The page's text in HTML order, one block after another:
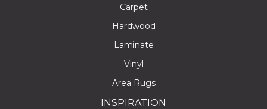
Carpet
Hardwood
Laminate
Vinyl
Area Rugs
INSPIRATION